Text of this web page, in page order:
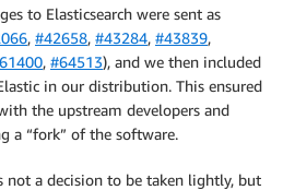
to Elasticsearch were sent as
, #42658, #43284, #43839,
, #64513), and we then included
in our distribution. This ensured
the upstream developers and
a “fork” of the software.
not a decision to be taken lightly, but